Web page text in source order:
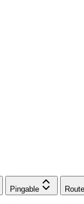
Pingable